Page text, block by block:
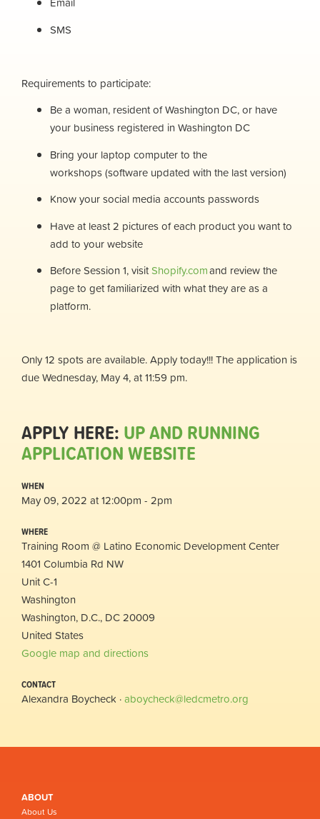
SMS
Requirements to participate:
Be a woman, resident of Washington DC, or have
your business registered in Washington DC
Bring your laptop computer to the
workshops (software updated with the last version)
Know your social media accounts passwords
Have at least 2 pictures of each product you want to
add to your website
Before Session 1, visitShopify.comand review the
page to get familiarized with what they are as a
platform.
Only 12 spots are available. Apply today!!! The application is
due Wednesday, May 4, at 11:59 pm.
APPLY HERE: UP AND RUNNING
APPLICATION WEBSITE
WHEN
May 09, 2022 at 12:00pm - 2pm
WHERE
Training Room @ Latino Economic Development Center
1401 Columbia Rd NW
Unit C-1
Washington
Washington, D.C., DC 20009
United States
Google map and directions
CONTACT
Alexandra Boycheck ·aboycheck@ledcmetro.org
ABOUT
About Us